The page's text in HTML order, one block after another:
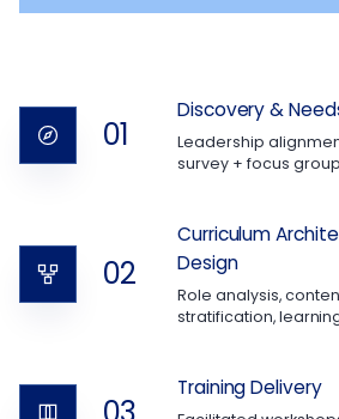
01
Discovery &
Leadership
survey + focus
02
Curriculum
Design
Role analysis,
stratification,
Training Delivery